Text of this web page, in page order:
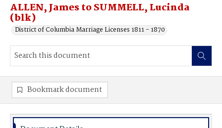
ALLEN, James to SUMMELL, Lucinda
(blk)
District of Columbia Marriage Licenses 1811 - 1870
Bookmark document